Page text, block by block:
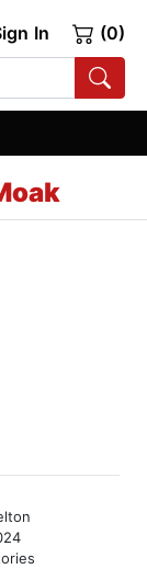
In (0)